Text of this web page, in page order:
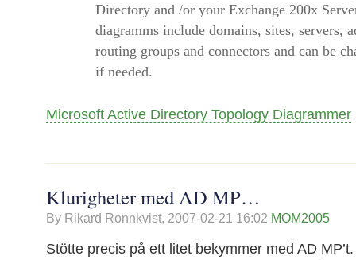
Directory and /or your Exchange 200x
diagramms include domains, sites, servers,
routing groups and connectors and can be
if needed.
Microsoft Active Directory Topology Diagrammer
Klurigheter med AD MP…
By Rikard Ronnkvist, 2007-02-21 16:02 MOM2005
Stötte precis på ett litet bekymmer med AD